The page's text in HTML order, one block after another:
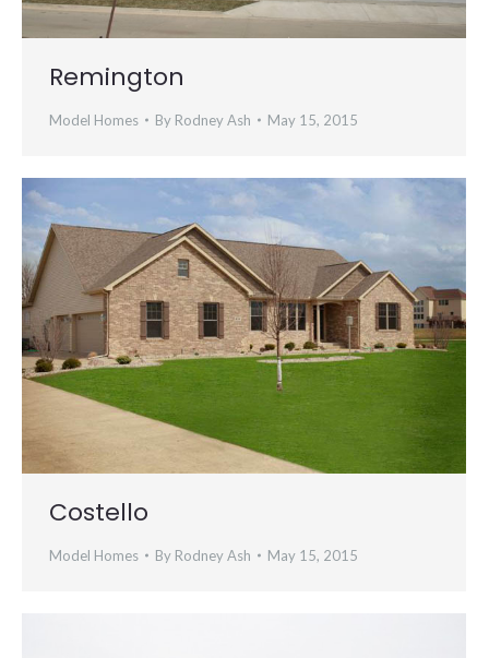
Remington
Model Homes By Rodney Ash May 15, 2015
Costello
Model Homes By Rodney Ash May 15, 2015